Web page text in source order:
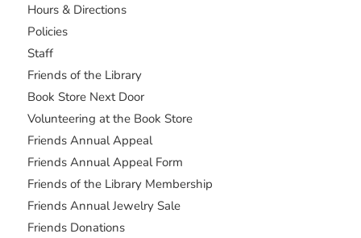
Hours & Directions
Policies
Staff
Friends of the Library
Book Store Next Door
Volunteering at the Book Store
Friends Annual Appeal
Friends Annual Appeal Form
Friends of the Library Membership
Friends Annual Jewelry Sale
Friends Donations